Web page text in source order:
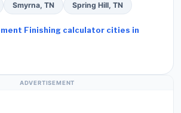
Smyrna, TN Spring Hill, TN
Finishing calculator cities in
ADVERTISEMENT